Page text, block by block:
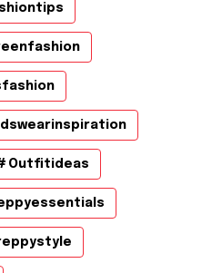
Outfitideas